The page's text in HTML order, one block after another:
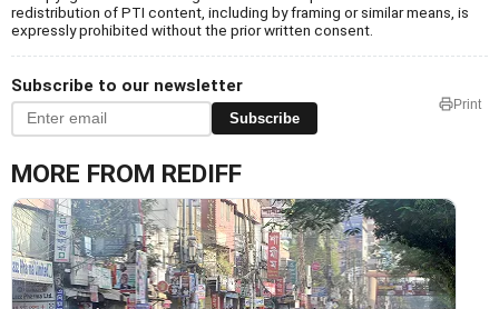
redistribution of PTI content, including by framing or similar means, is
expressly prohibited without the prior written consent.
Subscribe to our newsletter
Subscribe
Print
MORE FROM REDIFF